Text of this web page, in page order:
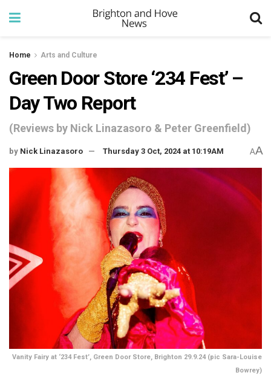
Home Arts and Culture
Green Door Store ‘234 Fest’ –
Day Two Report
(Reviews by Nick Linazasoro & Peter Greenfield)
by Nick Linazasoro Thursday 3 Oct, 2024 at 10:19AM AA
Vanity Fairy at ‘234 Fest’, Green Door Store, Brighton 29.9.24 (pic Sara-Louise
Bowrey)